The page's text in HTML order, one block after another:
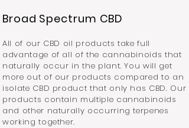
Broad Spectrum CBD
All of our CBD oil products take full
advantage of all of the cannabinoids that
naturally occur in the plant. You will get
more out of our products compared to an
isolate CBD product that only has CBD. Our
products contain multiple cannabinoids
and other naturally occurring terpenes
working together.